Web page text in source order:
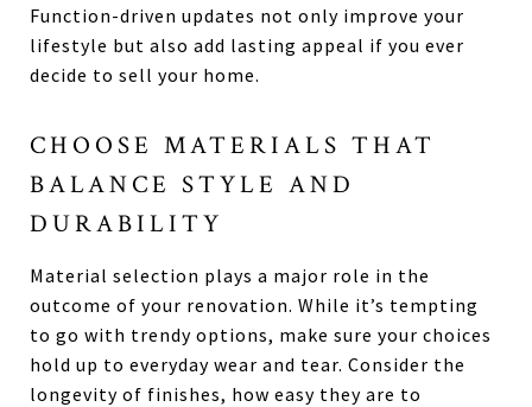
Function-driven updates not only improve your
lifestyle but also add lasting appeal if you ever
decide to sell your home.
CHOOSE MATERIALS THAT
BALANCE STYLE AND
DURABILITY
Material selection plays a major role in the
outcome of your renovation. While it’s tempting
to go with trendy options, make sure your choices
hold up to everyday wear and tear. Consider the
longevity of finishes, how easy they are to